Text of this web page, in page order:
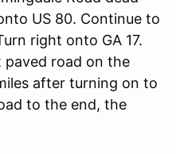
US 80. Continue to
right onto GA 17.
paved road on the
after turning on to
to the end, the